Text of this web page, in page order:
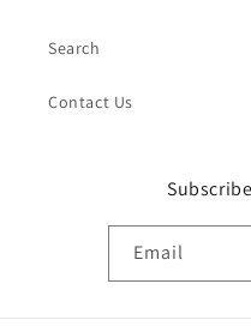
Search
Contact Us
Email